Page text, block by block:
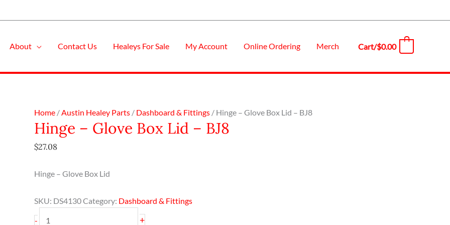
About Contact Us Healeys For Sale My Account Online Ordering Merch Cart/$0.00
Home /Austin Healey Parts / Dashboard & Fittings / Hinge – Glove Box Lid – BJ8
Hinge – Glove Box Lid – BJ8
$27.08
Hinge – Glove Box Lid
SKU: DS4130Category: Dashboard & Fittings
-
Hinge
Box
-
quantity
+